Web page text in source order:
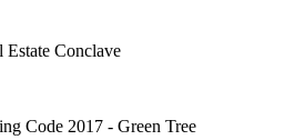
Conclave
Code 2017 - Green Tree